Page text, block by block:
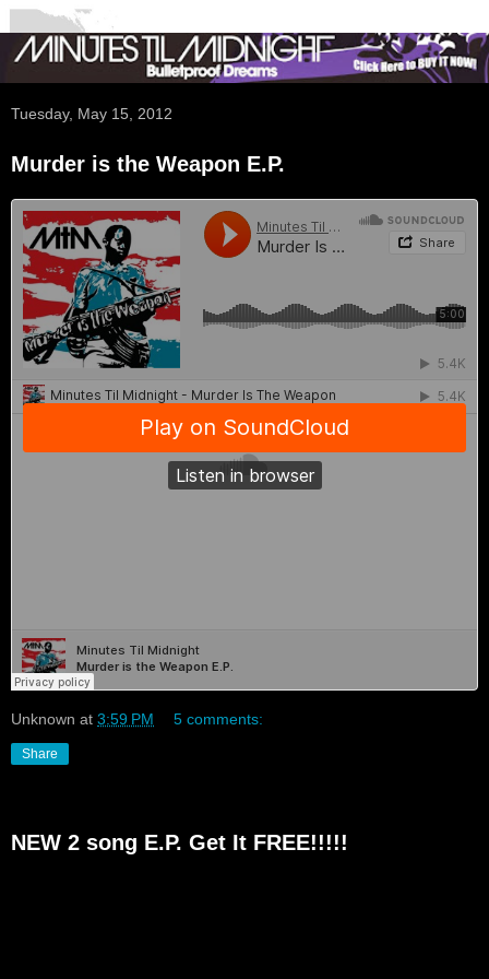
Tuesday, May 15, 2012
Murder is the Weapon E.P.
Unknown at 3:59 PM 5 comments:
Share
NEW 2 song E.P. Get It FREE!!!!!